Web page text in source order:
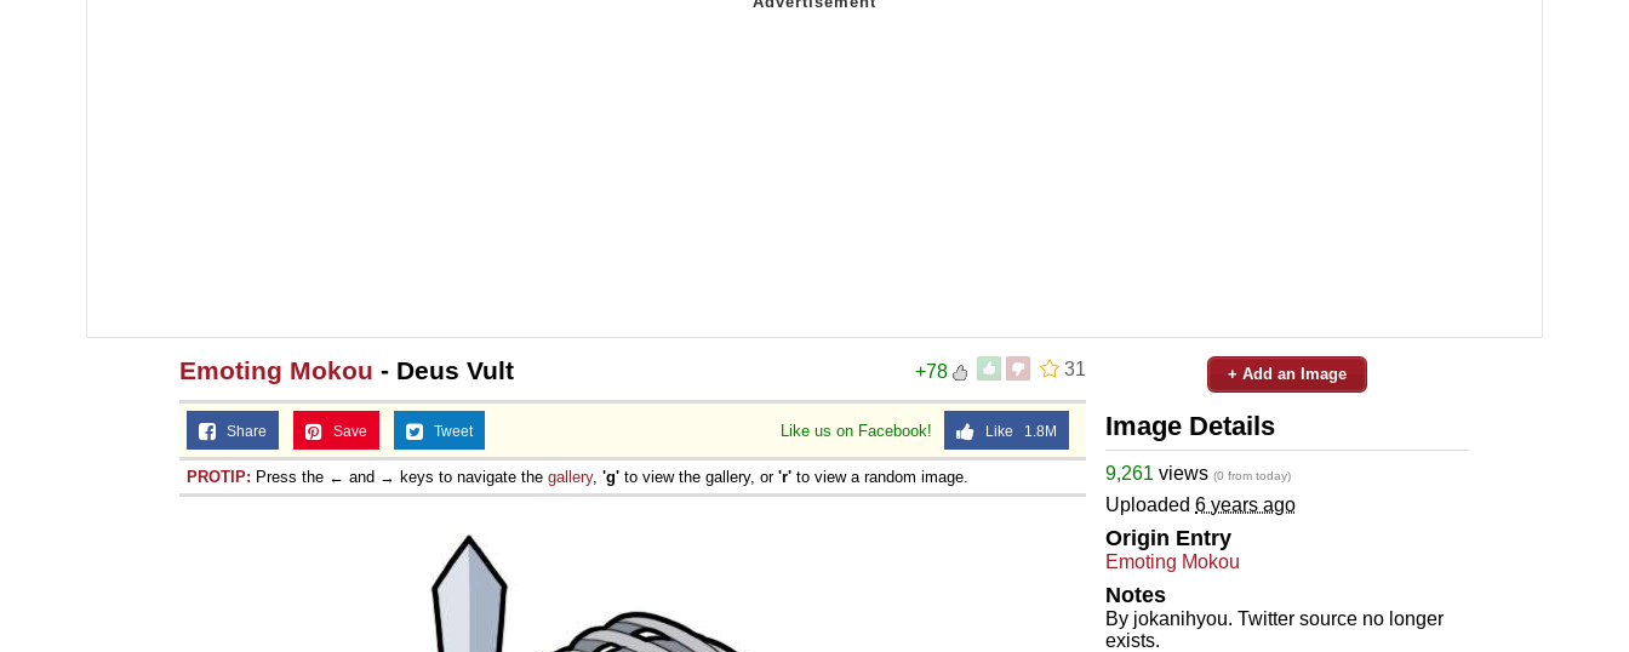
31
+78
Emoting Mokou - Deus Vult
Like us on Facebook! Like 1.8M
Share Save Tweet
PROTIP: Press the ← and → keys to navigate the gallery, 'g' to view the gallery, or 'r' to view a random image.
+ Add an Image
Image Details
9,261 views (0 from today)
Uploaded 6 years ago
Origin Entry
Emoting Mokou
Notes
By jokanihyou. Twitter source no longer
exists.